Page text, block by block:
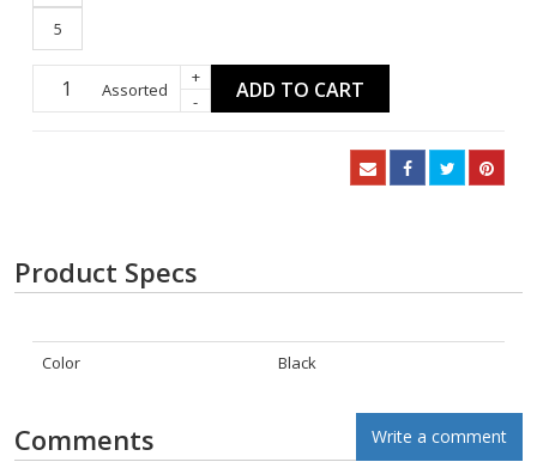
5
Assorted
+
-
ADD TO CART
Product Specs
Color Black
Comments Write a comment